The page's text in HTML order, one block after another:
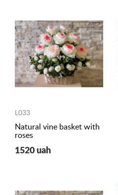
L033
Natural vine basket with
roses
1520 uah